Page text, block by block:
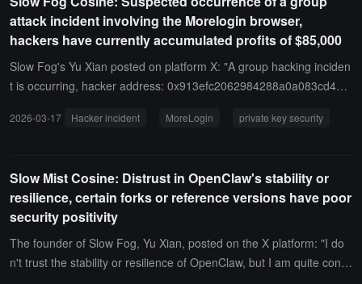
by the Gnosis Safe-related vulnerability incident.
websites and has long been a common phishing technique.
attack incident involving the Morelogin browser,
hackers have currently accumulated profits of $85,000
Slow Fog's Yu Xian posted on platform X: "A group hacking inciden
t is occurring, hacker address: 0x913efc2062984288a0a083cd42b
amount is still increasing. According to community feedback, this gr
s consolidating related funds. If you are using the MoreLogin finger
print browser, please be cautious, but there is currently no evidenc
e that MoreLogin or related plugins are the issue."
2026-03-17 Hacker incident MoreLogin private key security
Slow Mist Cosine: Distrust in OpenClaw's stability or
resilience, certain forks or reference versions have poor
security positivity
The founder of Slow Fog, Yu Xian, posted on the X platform: "I do
n't trust the stability or resilience of OpenClaw, but I am quite confi